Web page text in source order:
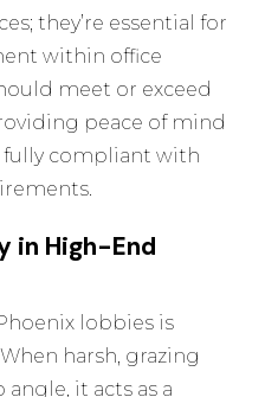
they’re essential for
within office
meet or exceed
peace of mind
fully compliant with
in High-End
lobbies is
harsh, grazing
angle, it acts as a